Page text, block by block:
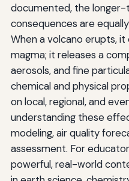
documented, the
consequences are
When a volcano erupts,
magma; it releases a
aerosols, and fine
chemical and physical
on local, regional, and
understanding these
modeling, air quality
assessment. For
powerful, real-world